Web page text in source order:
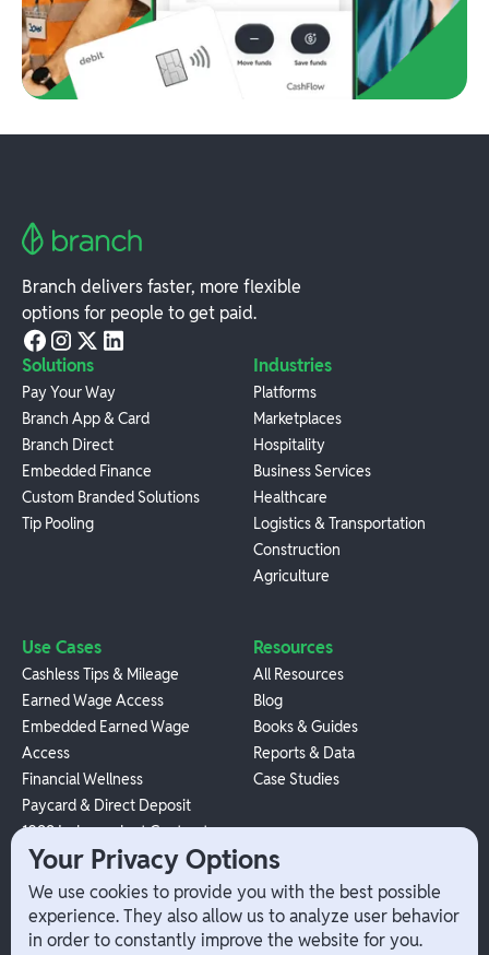
Branch delivers faster, more flexible
options for people to get paid.
Solutions
Pay Your Way
Branch App & Card
Branch Direct
Embedded Finance
Custom Branded Solutions
Tip Pooling
Industries
Platforms
Marketplaces
Hospitality
Business Services
Healthcare
Logistics & Transportation
Construction
Agriculture
Use Cases
Cashless Tips & Mileage
Earned Wage Access
Embedded Earned Wage
Access
Financial Wellness
Paycard & Direct Deposit
1099 Independent Contractor
Payouts
W-2 Employee Payments
Resources
All Resources
Blog
Books & Guides
Reports & Data
Case Studies
Your Privacy Options
We use cookies to provide you with the best possible
experience. They also allow us to analyze user behavior
in order to constantly improve the website for you.